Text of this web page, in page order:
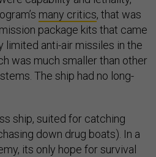
many critics, that was
package kits that came
limited anti-air missiles in the
was much smaller than other
The ship had no long-
ship, suited for catching
down drug boats). In a
its only hope for survival